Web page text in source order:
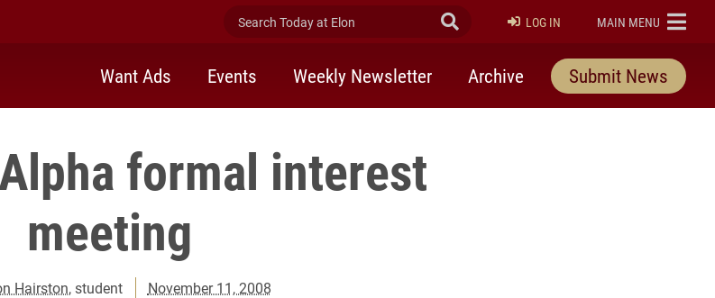
Search Today at Elon Submit Search
LOG IN ELON
MAIN MENU
Want Ads Events Weekly Newsletter Archive Submit News
formal interest
meeting
Hairston, student November 11, 2008